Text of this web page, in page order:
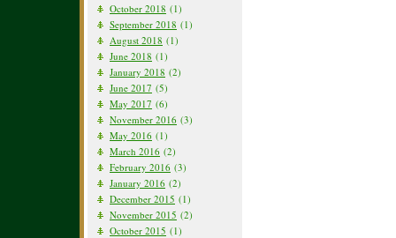
October 2018 (1)
September 2018 (1)
August 2018 (1)
June 2018 (1)
January 2018 (2)
June 2017 (5)
May 2017 (6)
November 2016 (3)
May 2016 (1)
March 2016 (2)
February 2016 (3)
January 2016 (2)
December 2015 (1)
November 2015 (2)
October 2015 (1)